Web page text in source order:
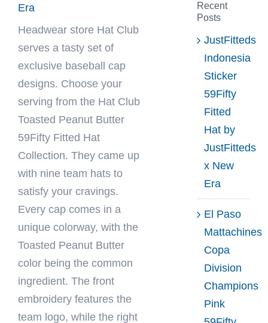
Era
Headwear store Hat Club
serves a tasty set of
exclusive baseball cap
designs. Choose your
serving from the Hat Club
Toasted Peanut Butter
59Fifty Fitted Hat
Collection. They came up
with nine team hats to
satisfy your cravings.
Every cap comes in a
unique colorway, with the
Toasted Peanut Butter
color being the common
ingredient. The front
embroidery features the
team logo, while the right
Recent
Posts
JustFitteds
Indonesia
Sticker
59Fifty
Fitted
Hat by
JustFitteds
x New
Era
El Paso
Mattachines
Copa
Division
Champions
Pink